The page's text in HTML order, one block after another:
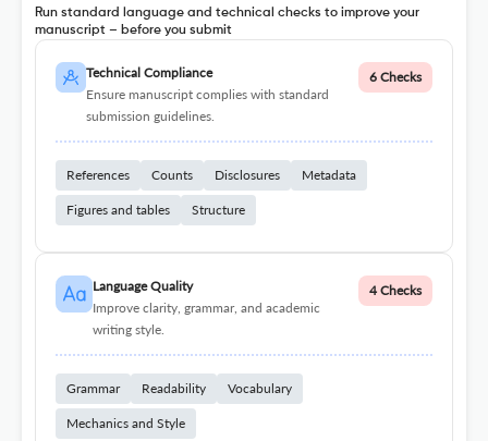
Run standard language and technical checks to improve your
manuscript – before you submit
Technical Compliance
Ensure manuscript complies with standard
submission guidelines.
6 Checks
References Counts Disclosures Metadata
Figures and tables Structure
Language Quality
Improve clarity, grammar, and academic
writing style.
4 Checks
Grammar Readability Vocabulary
Mechanics and Style